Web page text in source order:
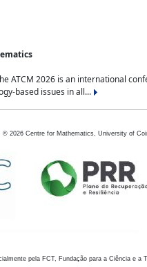
ATCM 2026 is an international
based issues in all...
© 2026 Centre for Mathematics, University of
pela FCT, Fundação para a Ciência e a